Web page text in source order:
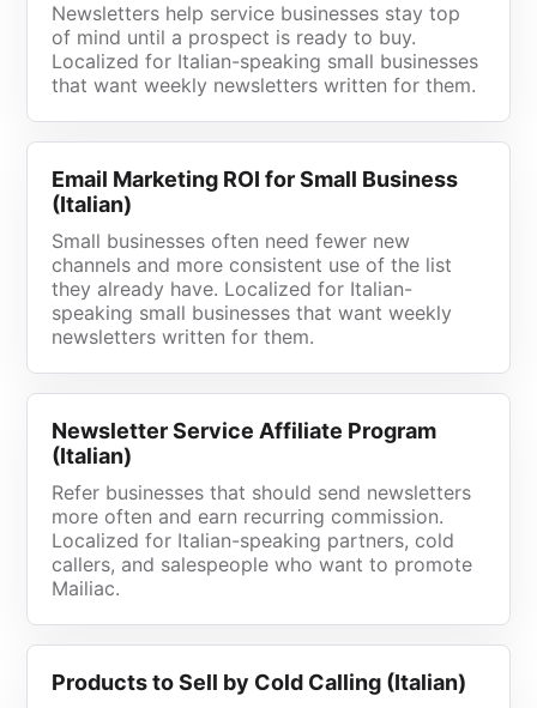
Newsletters help service businesses stay top
of mind until a prospect is ready to buy.
Localized for Italian-speaking small businesses
that want weekly newsletters written for them.
Email Marketing ROI for Small Business
(Italian)
Small businesses often need fewer new
channels and more consistent use of the list
they already have. Localized for Italian-
speaking small businesses that want weekly
newsletters written for them.
Newsletter Service Affiliate Program
(Italian)
Refer businesses that should send newsletters
more often and earn recurring commission.
Localized for Italian-speaking partners, cold
callers, and salespeople who want to promote
Mailiac.
Products to Sell by Cold Calling (Italian)